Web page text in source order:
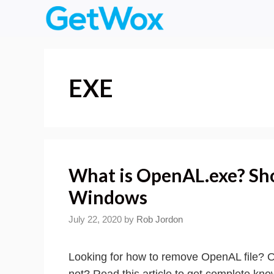
EXE
What is OpenAL.exe?
Windows
July 22, 2020 by Rob Jordon
Looking for how to remove OpenAL file?